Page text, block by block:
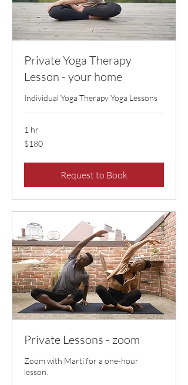
Private Yoga Therapy
Lesson - your home
Individual Yoga Therapy Yoga Lessons
1 hr
$180
$180
Request to Book
Private Lessons - zoom
Zoom with Marti for a one-hour
lesson.